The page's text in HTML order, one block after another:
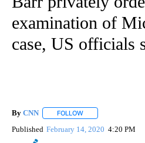
examination of
case, US officials
By CNN FOLLOW
Published February 14, 2020 4:20 PM